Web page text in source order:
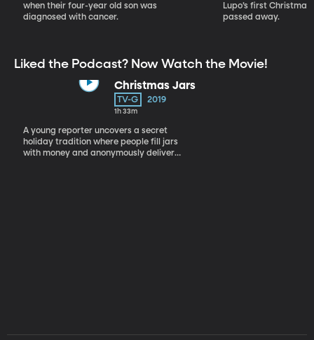
when their four-year old son was
diagnosed with cancer.
Lupo’s first
passed away.
Liked the Podcast? Now Watch the Movie!
Christmas Jars
TV-G 2019
1h 33m
A young reporter uncovers a secret
holiday tradition where people fill jars
with money and anonymously deliver